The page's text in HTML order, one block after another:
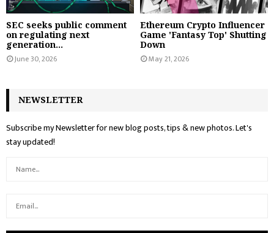
SEC seeks public comment
on regulating next
generation...
June 30, 2026
Ethereum Crypto Influencer
Game 'Fantasy Top' Shutting
Down
May 21, 2026
NEWSLETTER
Subscribe my Newsletter for new blog posts, tips & new photos. Let's
stay updated!